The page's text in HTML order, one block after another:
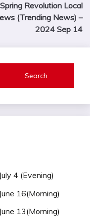
Spring Revolution Local
(Trending News) –
2024 Sep 14
Search
4 (Evening)
16(Morning)
13(Morning)